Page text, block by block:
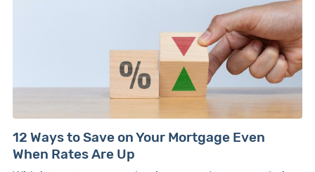
12 Ways to Save on Your Mortgage Even
When Rates Are Up